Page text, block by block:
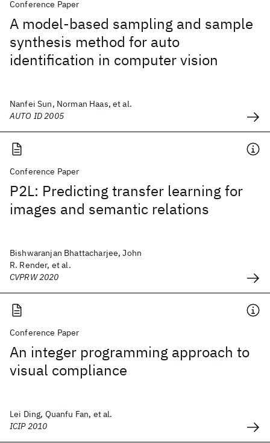
Conference Paper
A model-based sampling and sample
synthesis method for auto
identification in computer vision
Nanfei Sun, Norman Haas, et al.
AUTO ID 2005
Conference Paper
P2L: Predicting transfer learning for
images and semantic relations
Bishwaranjan Bhattacharjee, John
R. Render, et al.
CVPRW 2020
Conference Paper
An integer programming approach to
visual compliance
Lei Ding, Quanfu Fan, et al.
ICIP 2010